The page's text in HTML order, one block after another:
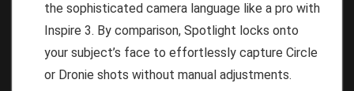
the sophisticated camera language like a pro with
Inspire 3. By comparison, Spotlight locks onto
your subject’s face to effortlessly capture Circle
or Dronie shots without manual adjustments.